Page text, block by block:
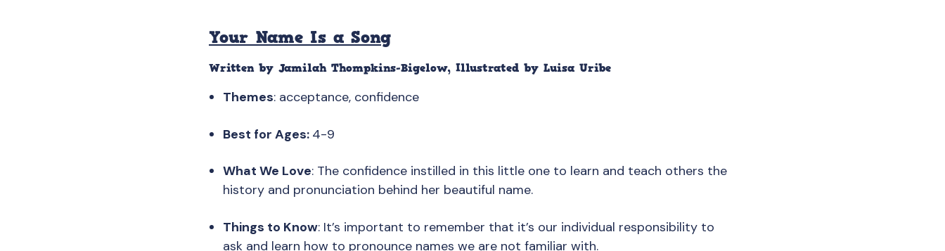
Your Name Is a Song
Written by Jamilah Thompkins-Bigelow, Illustrated by Luisa Uribe
Themes: acceptance, confidence
Best for Ages: 4-9
What We Love: The confidence instilled in this little one to learn and teach others the
history and pronunciation behind her beautiful name.
Things to Know: It’s important to remember that it’s our individual responsibility to
ask and learn how to pronounce names we are not familiar with.